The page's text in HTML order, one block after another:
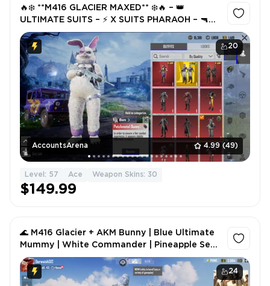
20
AccountsArena 4.99 (49)
🔥❄️ **M416 GLACIER MAXED** ❄️🔥 – 👑
ULTIMATE SUITS – ⚡ X SUITS PHARAOH – 🔫
TRIPLE M416’S (🔴 CRIMSON • 🔥 ROARING) –
💎 HIGH GUN LAB – FULL ACCESS
Level: 57 Ace Weapon Skins: 30
$149.99
24
🌊 M416 Glacier + AKM Bunny | Blue Ultimate
Mummy | White Commander | Pineapple Set |
Pharaoh Backpack | 1x Lotus Sports Car 👑